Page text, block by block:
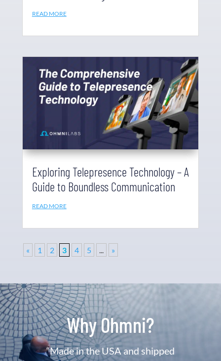
READ MORE
Exploring Telepresence Technology – A
Guide to Boundless Communication
READ MORE
« 1 2 3 4 5 »
Why Ohmni?
“Made in the USA and shipped